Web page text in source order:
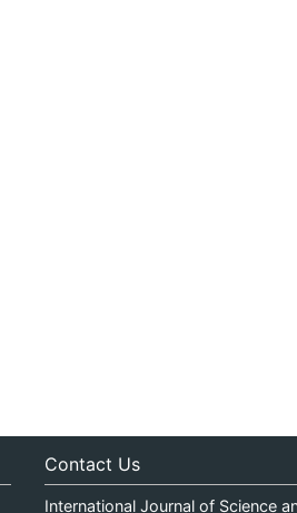
Contact Us
International Journal of Science